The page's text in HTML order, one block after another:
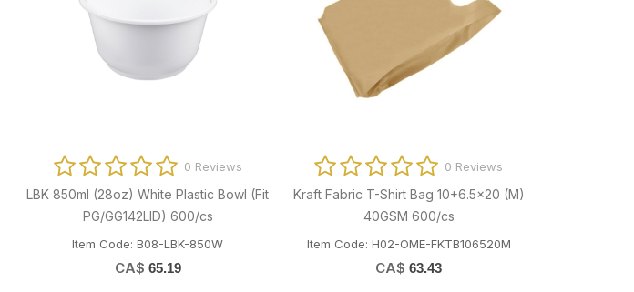
0 Reviews
LBK 850ml (28oz) White Plastic Bowl (Fit
PG/GG142LID) 600/cs
Item Code: B08-LBK-850W
CA$ 65.19
0 Reviews
Kraft Fabric T-Shirt Bag 10+6.5x20 (M)
40GSM 600/cs
Item Code: H02-OME-FKTB106520M
CA$ 63.43